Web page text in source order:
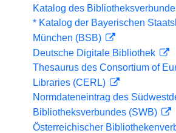
Katalog des
* Katalog der Bayerischen
München (BSB)
Deutsche Digitale Bibliothek
Thesaurus des Consortium of
Libraries (CERL)
Normdateneintrag des
Bibliotheksverbundes (SWB)
Österreichischer